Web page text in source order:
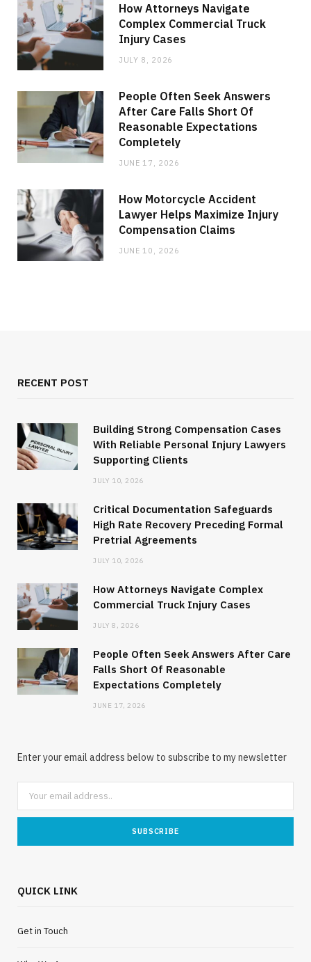
How Attorneys Navigate
Complex Commercial Truck
Injury Cases
JULY 8, 2026
People Often Seek Answers
After Care Falls Short Of
Reasonable Expectations
Completely
JUNE 17, 2026
How Motorcycle Accident
Lawyer Helps Maximize Injury
Compensation Claims
JUNE 10, 2026
RECENT POST
Building Strong Compensation Cases
With Reliable Personal Injury Lawyers
Supporting Clients
JULY 10, 2026
Critical Documentation Safeguards
High Rate Recovery Preceding Formal
Pretrial Agreements
JULY 10, 2026
How Attorneys Navigate Complex
Commercial Truck Injury Cases
JULY 8, 2026
People Often Seek Answers After Care
Falls Short Of Reasonable
Expectations Completely
JUNE 17, 2026
Enter your email address below to subscribe to my newsletter
QUICK LINK
Get in Touch